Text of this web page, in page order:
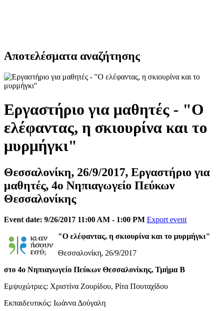
Αποτελέσματα αναζήτησης
Εργαστήριο για μαθητές - "Ο
ελέφαντας, η σκιουρίνα και το
μυρμήγκι"
Θεσσαλονίκη, 26/9/2017, Εργαστήριο για
μαθητές, 4ο Νηπιαγωγείο Πεύκων
Θεσσαλονίκης
Event date: 9/26/2017 11:00 AM - 1:00 PM Export event
"Ο ελέφαντας, η σκιουρίνα και το μυρμήγκι"
Θεσσαλονίκη, 26/9/2017
στο 4ο Νηπιαγωγείο Πεύκων Θεσσαλονίκης, Τμήμα Β
Εμψυχώτριες: Χριστίνα Ζουρίδου, Ρίτα Πουταχίδου
Εκπαιδευτικός: Ιωάννα Δούγαλη